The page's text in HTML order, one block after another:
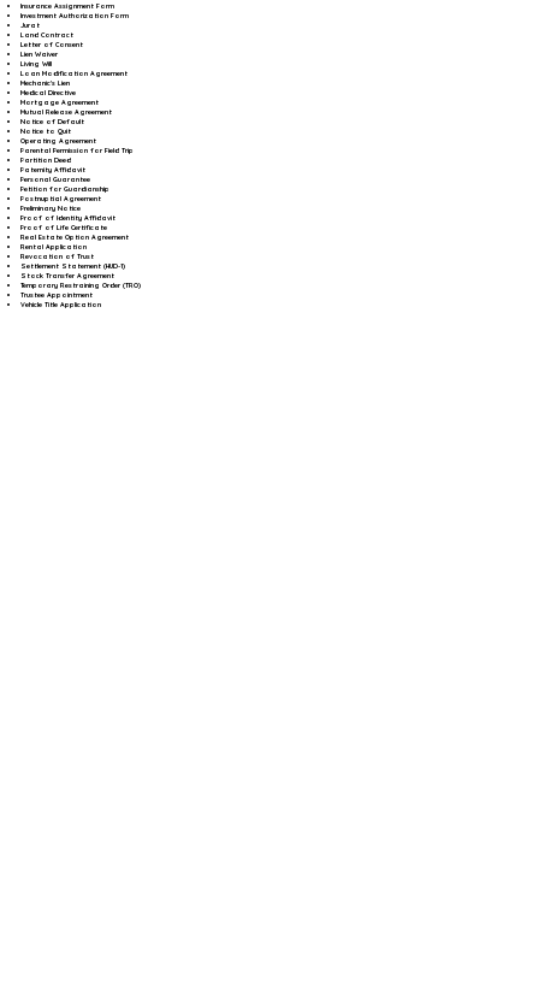
Insurance Assignment Form
Investment Authorization Form
Jurat
Land Contract
Letter of Consent
Lien Waiver
Living Will
Loan Modification Agreement
Mechanic's Lien
Medical Directive
Mortgage Agreement
Mutual Release Agreement
Notice of Default
Notice to Quit
Operating Agreement
Parental Permission for Field Trip
Partition Deed
Paternity Affidavit
Personal Guarantee
Petition for Guardianship
Postnuptial Agreement
Preliminary Notice
Proof of Identity Affidavit
Proof of Life Certificate
Real Estate Option Agreement
Rental Application
Revocation of Trust
Settlement Statement (HUD-1)
Stock Transfer Agreement
Temporary Restraining Order (TRO)
Trustee Appointment
Vehicle Title Application